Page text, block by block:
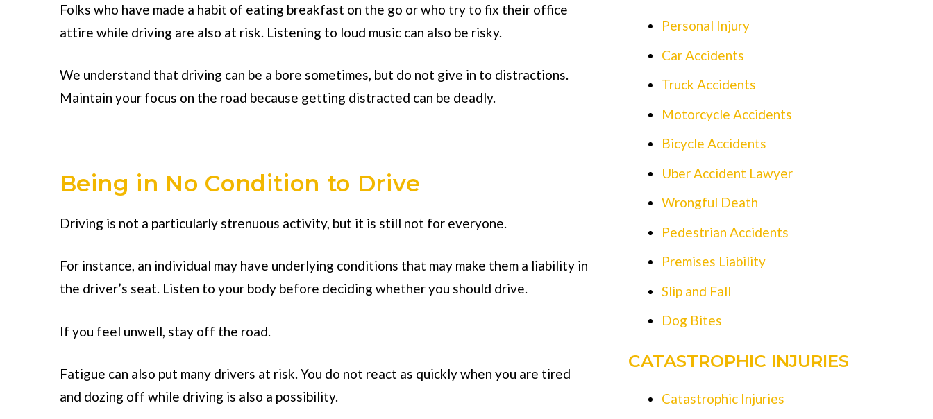
Folks who have made a habit of eating breakfast on the go or who try to fix their office
attire while driving are also at risk. Listening to loud music can also be risky.
We understand that driving can be a bore sometimes, but do not give in to distractions.
Maintain your focus on the road because getting distracted can be deadly.
Being in No Condition to Drive
Driving is not a particularly strenuous activity, but it is still not for everyone.
For instance, an individual may have underlying conditions that may make them a liability in
the driver’s seat. Listen to your body before deciding whether you should drive.
If you feel unwell, stay off the road.
Fatigue can also put many drivers at risk. You do not react as quickly when you are tired
and dozing off while driving is also a possibility.
Personal Injury
Car Accidents
Truck Accidents
Motorcycle Accidents
Bicycle Accidents
Uber Accident Lawyer
Wrongful Death
Pedestrian Accidents
Premises Liability
Slip and Fall
Dog Bites
CATASTROPHIC INJURIES
Catastrophic Injuries